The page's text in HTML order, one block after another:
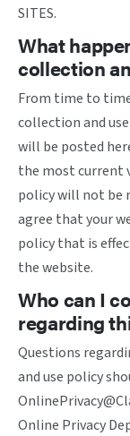
SITES.
What
collection
From time to
collection and
will be posted
the most current
policy will not be
agree that your
policy that is
the website.
Who can I
regarding
Questions
and use policy
Online Privacy